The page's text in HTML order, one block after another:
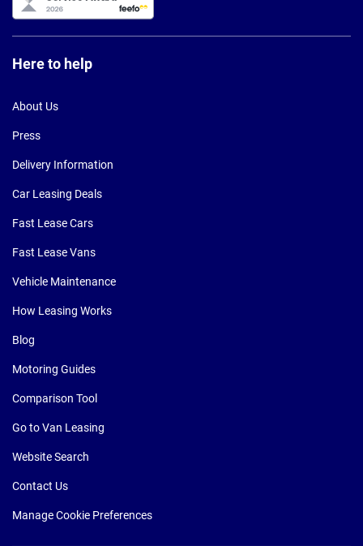
Here to help
About Us
Press
Delivery Information
Car Leasing Deals
Fast Lease Cars
Fast Lease Vans
Vehicle Maintenance
How Leasing Works
Blog
Motoring Guides
Comparison Tool
Go to Van Leasing
Website Search
Contact Us
Manage Cookie Preferences